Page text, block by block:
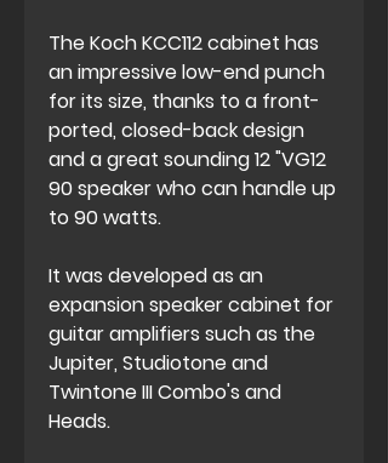
The Koch KCC112 cabinet has
an impressive low-end punch
for its size, thanks to a front-
ported, closed-back design
and a great sounding 12 "VG12
90 speaker who can handle up
to 90 watts.
It was developed as an
expansion speaker cabinet for
guitar amplifiers such as the
Jupiter, Studiotone and
Twintone III Combo's and
Heads.